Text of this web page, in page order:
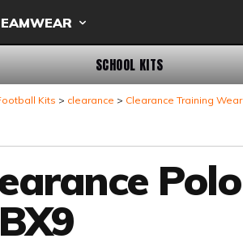
SCHOOL KITS
Kits clearance Clearance Training Wear
Polo